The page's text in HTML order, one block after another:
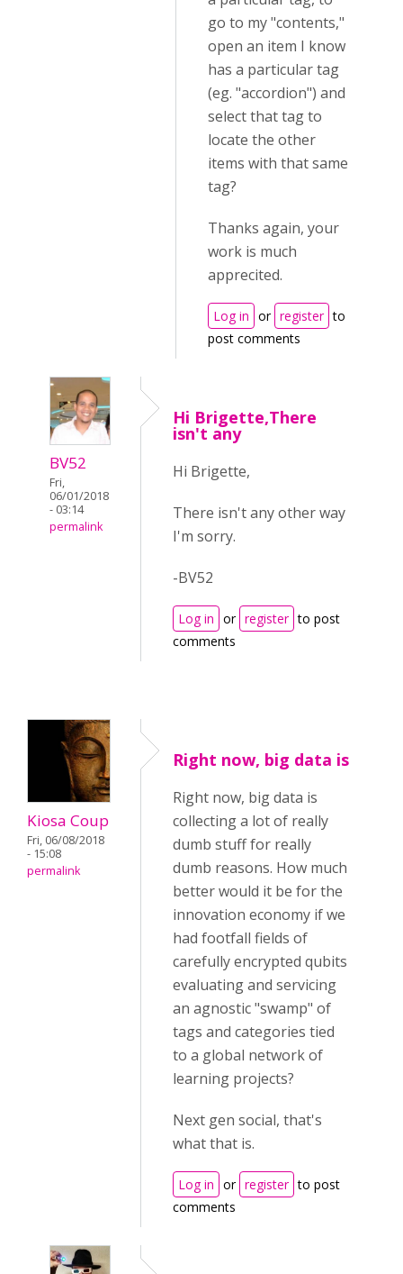
go to my "contents,"
open an item I know
has a particular tag
(eg. "accordion") and
select that tag to
locate the other
items with that same
tag?
Thanks again, your
work is much
apprecited.
Log in or register to
post comments
BV52
Fri,
06/01/2018
- 03:14
permalink
Hi Brigette,There
isn't any
Hi Brigette,
There isn't any other way
I'm sorry.
-BV52
Log in or register to post
comments
Kiosa Coup
Fri, 06/08/2018
- 15:08
permalink
Right now, big data is
Right now, big data is
collecting a lot of really
dumb stuff for really
dumb reasons. How much
better would it be for the
innovation economy if we
had footfall fields of
carefully encrypted qubits
evaluating and servicing
an agnostic "swamp" of
tags and categories tied
to a global network of
learning projects?
Next gen social, that's
what that is.
Log in or register to post
comments